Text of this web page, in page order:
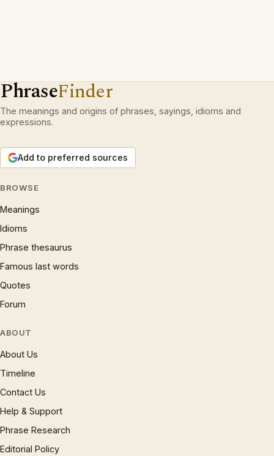
PhraseFinder
The meanings and origins of phrases, sayings, idioms and
expressions.
Add to preferred sources
BROWSE
Meanings
Idioms
Phrase thesaurus
Famous last words
Quotes
Forum
ABOUT
About Us
Timeline
Contact Us
Help & Support
Phrase Research
Editorial Policy